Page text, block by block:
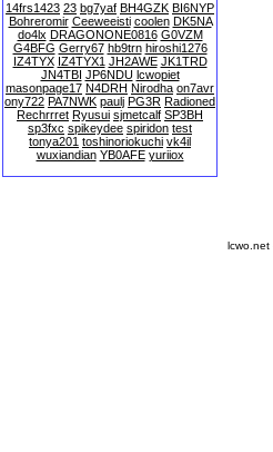
14frs1423 23 bg7yaf BH4GZK BI6NYP
Bohreromir Ceeweeisti coolen DK5NA
do4lx DRAGONONE0816 G0VZM
G4BFG Gerry67 hb9trn hiroshi1276
IZ4TYX IZ4TYX1 JH2AWE JK1TRD
JN4TBI JP6NDU lcwopiet
masonpage17 N4DRH Nirodha on7avr
ony722 PA7NWK paulj PG3R Radioned
Rechrrret Ryusui sjmetcalf SP3BH
sp3fxc spikeydee spiridon test
tonya201 toshinoriokuchi vk4il
wuxiandian YB0AFE yuriiox
lcwo.net